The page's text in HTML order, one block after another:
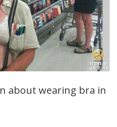
about wearing bra in